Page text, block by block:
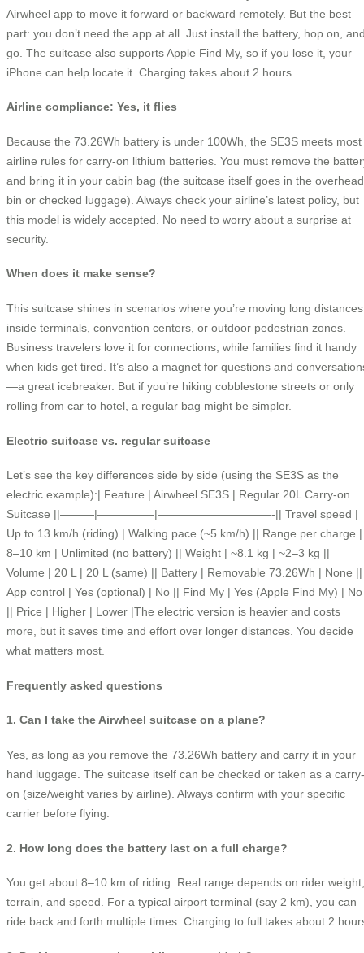
Airwheel app to move it forward or backward remotely. But the best
part: you don’t need the app at all. Just install the battery, hop on,
go. The suitcase also supports Apple Find My, so if you lose it, your
iPhone can help locate it. Charging takes about 2 hours.
Airline compliance: Yes, it flies
Because the 73.26Wh battery is under 100Wh, the SE3S meets most
airline rules for carry-on lithium batteries. You must remove the
and bring it in your cabin bag (the suitcase itself goes in the overhead
bin or checked luggage). Always check your airline’s latest policy, but
this model is widely accepted. No need to worry about a surprise at
security.
When does it make sense?
This suitcase shines in scenarios where you’re moving long distances
inside terminals, convention centers, or outdoor pedestrian zones.
Business travelers love it for connections, while families find it handy
when kids get tired. It’s also a magnet for questions and
—a great icebreaker. But if you’re hiking cobblestone streets or only
rolling from car to hotel, a regular bag might be simpler.
Electric suitcase vs. regular suitcase
Let’s see the key differences side by side (using the SE3S as the
electric example):| Feature | Airwheel SE3S | Regular 20L Carry-on
Suitcase ||———|—————|——————————-|| Travel speed |
Up to 13 km/h (riding) | Walking pace (~5 km/h) || Range per charge |
8–10 km | Unlimited (no battery) || Weight | ~8.1 kg | ~2–3 kg ||
Volume | 20 L | 20 L (same) || Battery | Removable 73.26Wh | None ||
App control | Yes (optional) | No || Find My | Yes (Apple Find My) | No
|| Price | Higher | Lower |The electric version is heavier and costs
more, but it saves time and effort over longer distances. You decide
what matters most.
Frequently asked questions
1. Can I take the Airwheel suitcase on a plane?
Yes, as long as you remove the 73.26Wh battery and carry it in your
hand luggage. The suitcase itself can be checked or taken as a carry-
on (size/weight varies by airline). Always confirm with your specific
carrier before flying.
2. How long does the battery last on a full charge?
You get about 8–10 km of riding. Real range depends on rider weight,
terrain, and speed. For a typical airport terminal (say 2 km), you can
ride back and forth multiple times. Charging to full takes about 2